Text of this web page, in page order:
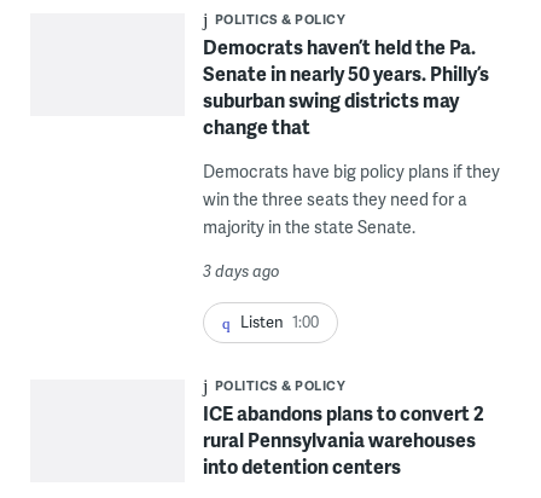
POLITICS & POLICY
Democrats haven’t held the Pa.
Senate in nearly 50 years. Philly’s
suburban swing districts may
change that
Democrats have big policy plans if they
win the three seats they need for a
majority in the state Senate.
3 days ago
Listen 1:00
POLITICS & POLICY
ICE abandons plans to convert 2
rural Pennsylvania warehouses
into detention centers